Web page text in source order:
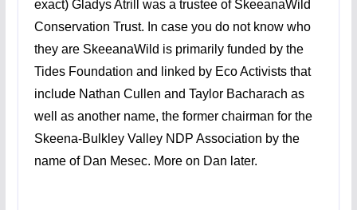
exact) Gladys Atrill was a trustee of SkeeanaWild
Conservation Trust. In case you do not know who
they are SkeeanaWild is primarily funded by the
Tides Foundation and linked by Eco Activists that
include Nathan Cullen and Taylor Bacharach as
well as another name, the former chairman for the
Skeena-Bulkley Valley NDP Association by the
name of Dan Mesec. More on Dan later.